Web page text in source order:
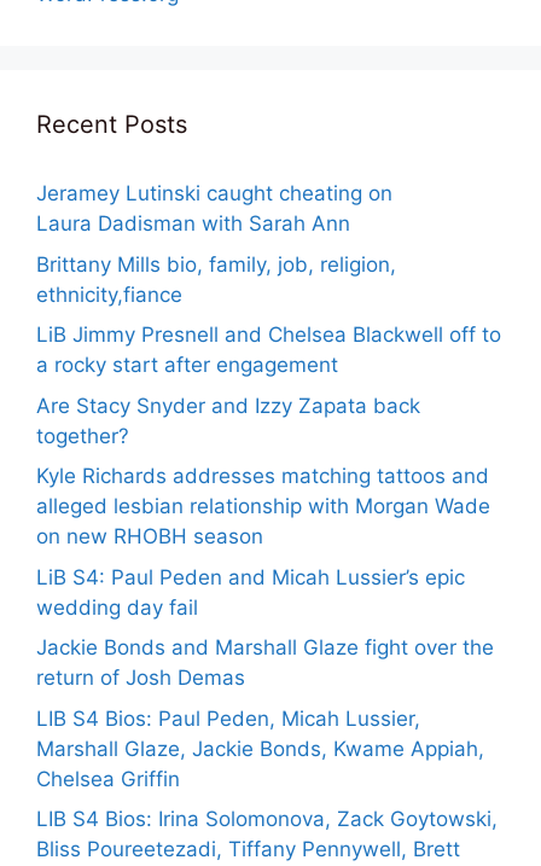
Recent Posts
Jeramey Lutinski caught cheating on
Laura Dadisman with Sarah Ann
Brittany Mills bio, family, job, religion,
ethnicity,fiance
LiB Jimmy Presnell and Chelsea Blackwell off to
a rocky start after engagement
Are Stacy Snyder and Izzy Zapata back
together?
Kyle Richards addresses matching tattoos and
alleged lesbian relationship with Morgan Wade
on new RHOBH season
LiB S4: Paul Peden and Micah Lussier’s epic
wedding day fail
Jackie Bonds and Marshall Glaze fight over the
return of Josh Demas
LIB S4 Bios: Paul Peden, Micah Lussier,
Marshall Glaze, Jackie Bonds, Kwame Appiah,
Chelsea Griffin
LIB S4 Bios: Irina Solomonova, Zack Goytowski,
Bliss Poureetezadi, Tiffany Pennywell, Brett